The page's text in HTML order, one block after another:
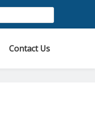
Contact Us